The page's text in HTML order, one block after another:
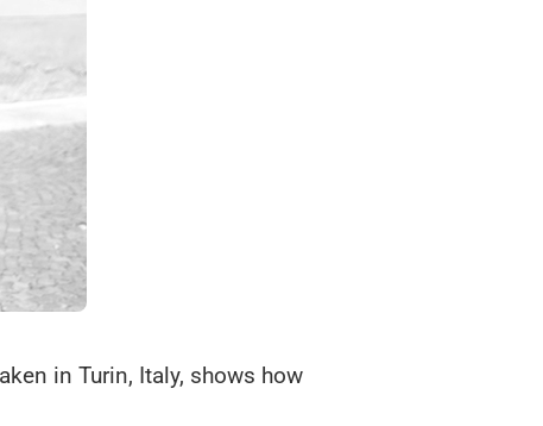
in Turin, Italy, shows how